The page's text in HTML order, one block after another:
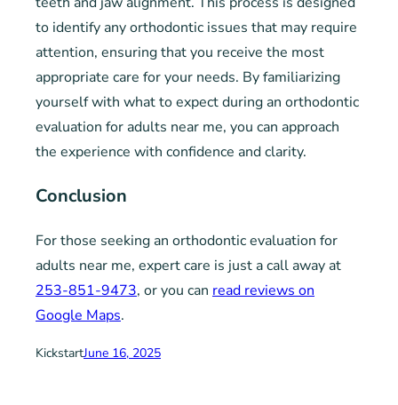
to identify any orthodontic issues that may require
attention, ensuring that you receive the most
appropriate care for your needs. By familiarizing
yourself with what to expect during an orthodontic
evaluation for adults near me, you can approach
the experience with confidence and clarity.
Conclusion
For those seeking an orthodontic evaluation for
adults near me, expert care is just a call away at
253-851-9473, or you can read reviews on
Google Maps.
KickstartJune 16, 2025